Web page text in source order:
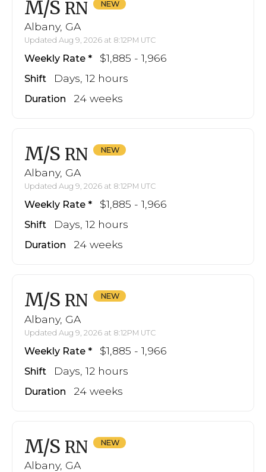
M/S RN
Albany, GA
Updated Aug 9, 2026 at 8:12PM UTC
Weekly Rate $1,885 - 1,966
Shift Days, 12 hours
Duration 24 weeks
M/S RN
Albany, GA
Updated Aug 9, 2026 at 8:12PM UTC
Weekly Rate $1,885 - 1,966
Shift Days, 12 hours
Duration 24 weeks
M/S RN
Albany, GA
Updated Aug 9, 2026 at 8:12PM UTC
Weekly Rate $1,885 - 1,966
Shift Days, 12 hours
Duration 24 weeks
M/S RN
Albany, GA